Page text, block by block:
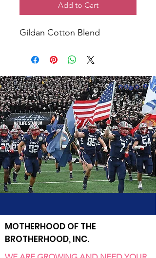
Add to Cart
Gildan Cotton Blend
MOTHERHOOD OF THE
BROTHERHOOD, INC.